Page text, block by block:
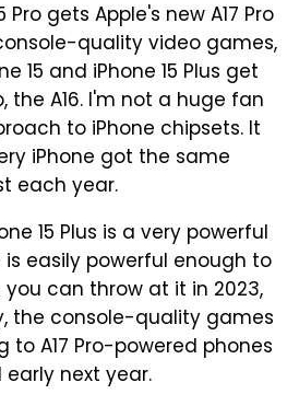
Pro gets Apple's new A17 Pro
quality video games,
15 and iPhone 15 Plus get
the A16. I'm not a huge fan
to iPhone chipsets. It
iPhone got the same
each year.
15 Plus is a very powerful
easily powerful enough to
can throw at it in 2023,
the console-quality games
A17 Pro-powered phones
next year.